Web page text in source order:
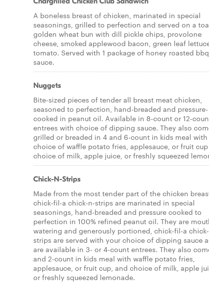
A boneless breast of chicken, marinated in special
seasonings, grilled to perfection and served on a
golden wheat bun with dill pickle chips, provolone
cheese, smoked applewood bacon, green leaf
tomato. Served with 1 package of honey roasted bbq
sauce.
Nuggets
Bite-sized pieces of tender all breast meat chicken,
seasoned to perfection, hand-breaded and pressure-
cooked in peanut oil. Available in 8-count or 12-
entrees with choice of dipping sauce. They also
grilled or breaded in 4 and 6-count in kids meal with
choice of waffle potato fries, applesauce, or fruit
choice of milk, apple juice, or freshly squeezed
Chick-N-Strips
Made from the most tender part of the chicken
chick-fil-a chick-n-strips are marinated in special
seasonings, hand-breaded and pressure cooked to
perfection in 100% refined peanut oil. They are
watering and generously portioned, chick-fil-a
strips are served with your choice of dipping sauce
are available in 3- or 4-count entrees. They also
and 2-count in kids meal with waffle potato fries,
applesauce, or fruit cup, and choice of milk, apple
or freshly squeezed lemonade.